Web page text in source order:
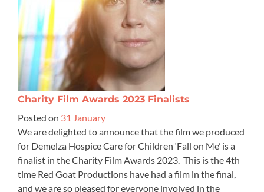
Charity Film Awards 2023 Finalists
Posted on 31 January
We are delighted to announce that the film we produced
for Demelza Hospice Care for Children ‘Fall on Me’ is a
finalist in the Charity Film Awards 2023. This is the 4th
time Red Goat Productions have had a film in the final,
and we are so pleased for everyone involved in the